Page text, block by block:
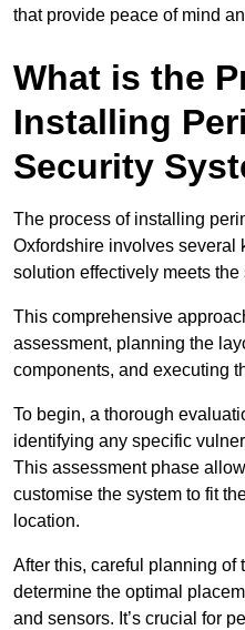
that provide peace of mind
What is the
Installing
Security
The process of installing
Oxfordshire involves several
solution effectively meets
This comprehensive
assessment, planning the
components, and executing
To begin, a thorough
identifying any specific
This assessment phase
customise the system to fit
location.
After this, careful planning of
determine the optimal
and sensors. It’s crucial for